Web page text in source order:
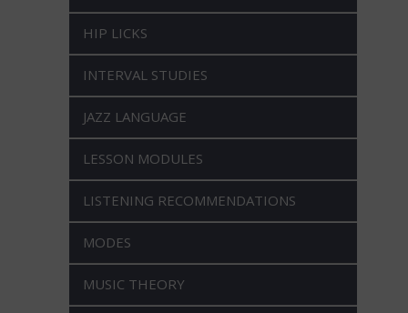
HIP LICKS
INTERVAL STUDIES
JAZZ LANGUAGE
LESSON MODULES
LISTENING RECOMMENDATIONS
MODES
MUSIC THEORY